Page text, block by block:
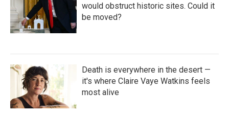
would obstruct historic sites. Could it
be moved?
Death is everywhere in the desert —
it's where Claire Vaye Watkins feels
most alive